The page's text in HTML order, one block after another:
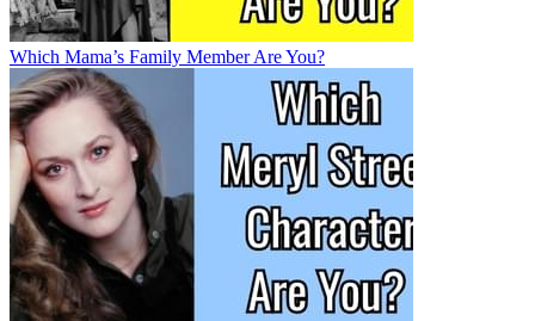
Which Mama’s Family Member Are You?